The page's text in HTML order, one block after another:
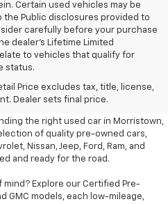
Certain used vehicles may be
Public disclosures provided to
carefully before your purchase
dealer’s Lifetime Limited
to vehicles that qualify for
status.
Price excludes tax, title, license,
Dealer sets final price.
SUVS, And
Knoxville
the right used car in Morristown,
of quality pre-owned cars,
Nissan, Jeep, Ford, Ram, and
and ready for the road.
Explore our Certified Pre-
GMC models, each low-mileage,